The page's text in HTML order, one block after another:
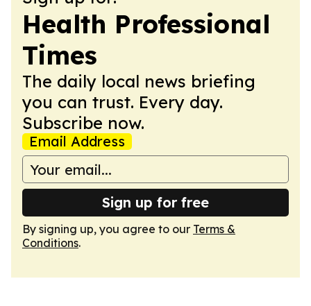
Health Professional
Times
The daily local news briefing
you can trust. Every day.
Subscribe now.
Email Address
Sign up for free
By signing up, you agree to our Terms &
Conditions.